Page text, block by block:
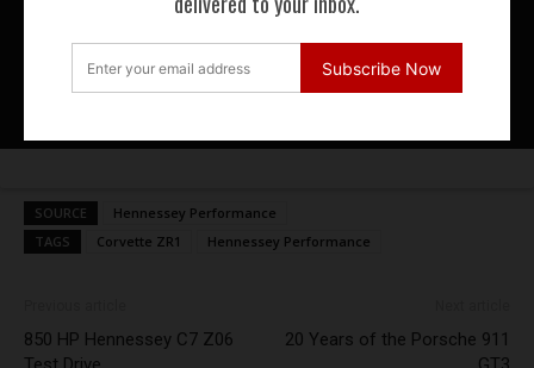
Subscribe Now
The McLaren Sabre is the Rarest
McLaren in the World!
SOURCE
Hennessey Performance
TAGS
Corvette ZR1 Hennessey Performance
850 HP Hennessey C7 Z06
20 Years of the Porsche 911